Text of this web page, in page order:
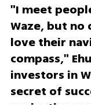
"I meet
Waze, but no
love their
compass,"
investors in
secret of